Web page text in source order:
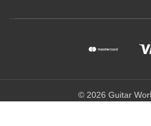
© 2026 Guitar